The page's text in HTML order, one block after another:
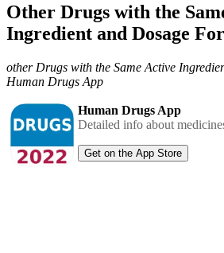
Other Drugs with the
Ingredient and Dosage
other Drugs with the Same Active
Human Drugs App
Human Drugs App
Detailed info about
Get on the App Store